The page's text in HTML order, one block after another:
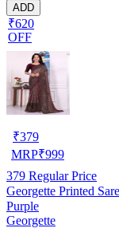
ADD
₹620
OFF
₹379
MRP₹999
379 Regular Price
Georgette Printed
Purple
Georgette